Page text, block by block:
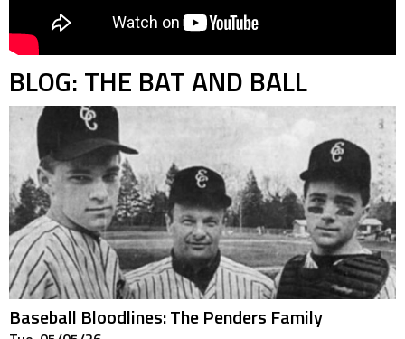
BLOG: THE BAT AND BALL
Baseball Bloodlines: The Penders Family